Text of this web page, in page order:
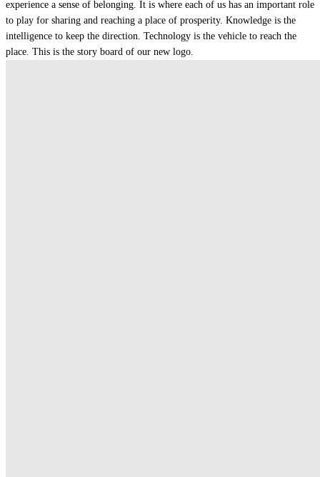
experience a sense of belonging. It is where each of us has an important role
to play for sharing and reaching a place of prosperity. Knowledge is the
intelligence to keep the direction. Technology is the vehicle to reach the
place. This is the story board of our new logo.